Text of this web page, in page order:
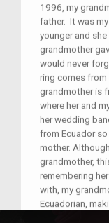
1996, my
father. It was
younger and
grandmother
would never
ring comes from
grandmother is
where her and
her wedding
from Ecuador
mother.
grandmother,
remembering
with, my
Ecuadorian,